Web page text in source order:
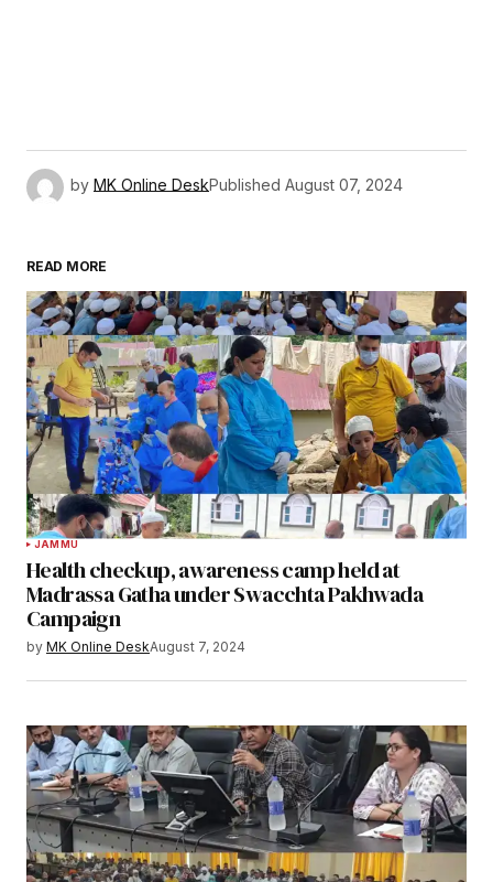
by MK Online DeskPublished August 07, 2024
READ MORE
JAMMU
Health checkup, awareness camp held at
Madrassa Gatha under Swacchta Pakhwada
Campaign
by MK Online DeskAugust 7, 2024